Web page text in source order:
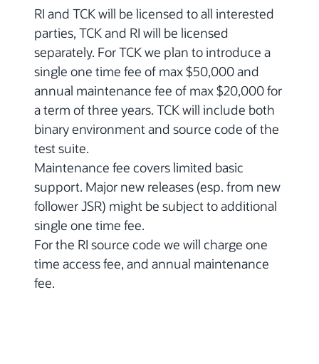
RI and TCK will be licensed to all interested
parties, TCK and RI will be licensed
separately. For TCK we plan to introduce a
single one time fee of max $50,000 and
annual maintenance fee of max $20,000 for
a term of three years. TCK will include both
binary environment and source code of the
test suite.
Maintenance fee covers limited basic
support. Major new releases (esp. from new
follower JSR) might be subject to additional
single one time fee.
For the RI source code we will charge one
time access fee, and annual maintenance
fee.